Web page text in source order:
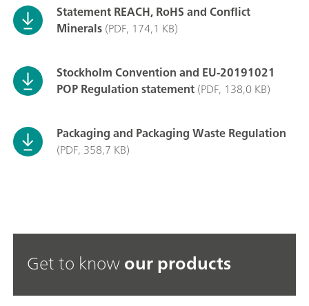
Statement REACH, RoHS and Conflict
Minerals(PDF, 174,1 KB)
Stockholm Convention and EU-20191021
POP Regulation statement(PDF, 138,0 KB)
Packaging and Packaging Waste Regulation
(PDF, 358,7 KB)
Get to knowour products